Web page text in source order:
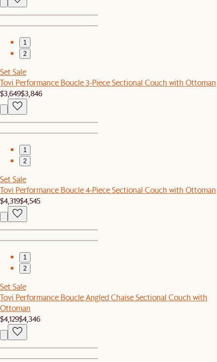
1
2
Set Sale
Tovi Performance Boucle 3-Piece Sectional Couch with Ottoman
$3,649$3,846
1
2
Set Sale
Tovi Performance Boucle 4-Piece Sectional Couch with Ottoman
$4,319$4,545
1
2
Set Sale
Tovi Performance Boucle Angled Chaise Sectional Couch with
Ottoman
$4,129$4,346